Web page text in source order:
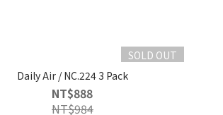
SOLD OUT
Daily Air / NC.224 3 Pack
NT$888
NT$984